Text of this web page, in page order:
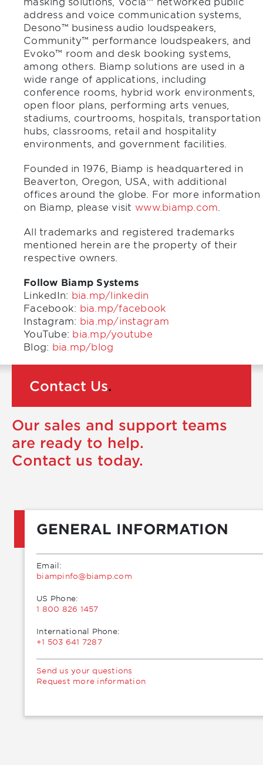
address and voice communication systems,
Desono™ business audio loudspeakers,
Community™ performance loudspeakers, and
Evoko™ room and desk booking systems,
among others. Biamp solutions are used in a
wide range of applications, including
conference rooms, hybrid work environments,
open floor plans, performing arts venues,
stadiums, courtrooms, hospitals, transportation
hubs, classrooms, retail and hospitality
environments, and government facilities.
Founded in 1976, Biamp is headquartered in
Beaverton, Oregon, USA, with additional
offices around the globe. For more information
on Biamp, please visit www.biamp.com
All trademarks and registered trademarks
mentioned herein are the property of their
respective owners.
Follow Biamp Systems
LinkedIn: bia.mp/linkedin
Facebook: bia.mp/facebook
Instagram: bia.mp/instagram
YouTube: bia.mp/youtube
Blog: bia.mp/blog
Contact Us.
Our sales and support teams
are ready to help.
Contact us today.
GENERAL INFORMATION
Email:
moc.pmaib@ofnipmaib
US Phone:
1 800 826 1457
International Phone:
+1 503 641 7287
Send us your questions
Request more information